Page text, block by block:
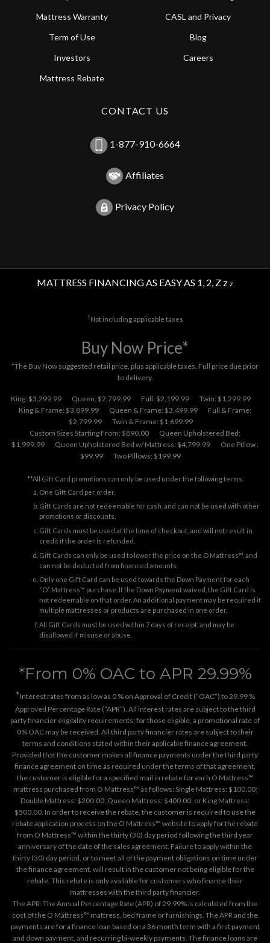
Mattress Warranty
CASL and Privacy
Term of Use
Blog
Investors
Careers
Mattress Rebate
CONTACT US
1-877-910-6664
Affiliates
Privacy Policy
MATTRESS FINANCING AS EASY AS 1, 2, Z z z
†Not including applicable taxes
Buy Now Price*
*The Buy Now suggested retail price, plus applicable taxes. Full price due prior
to delivery.
King: $3,299.99 Queen: $2,799.99 Full: $2,199.99
Twin: $1,299.99
King & Frame: $3,899.99
Queen & Frame: $3,499.99
Full & Frame:
$2,799.99
Twin & Frame: $1,699.99
Custom Sizes Starting From: $890.00
Queen Upholstered Bed:
$1,999.99
Queen Upholstered Bed w/ Mattress: $4,799.99
One Pillow :
$99.99
Two Pillows: $199.99
**All Gift Card promotions can only be used under the following terms.
One Gift Card per order.
Gift Cards are not redeemable for cash, and can not be used with other
promotions or discounts.
Gift Cards must be used at the time of checkout, and will not result in
credit if the order is refunded.
Gift Cards can only be used to lower the price on the O Mattress™, and
can not be deducted from financed amounts.
Only one Gift Card can be used towards the Down Payment for each
“O” Mattress™ purchase. If the Down Payment waived, the Gift Card is
not redeemable on that order. An additional payment may be required if
multiple mattresses or products are purchased in one order.
All Gift Cards must be used within 7 days of receipt, and may be
disallowed if misuse or abuse.
*From 0% OAC to APR 29.99%
*Interest rates from as low as 0 % on Approval of Credit (“OAC”) to 29.99 %
Approved Percentage Rate (“APR”). All interest rates are subject to the third
party financier eligibility requirements; for those eligible, a promotional rate of
0% OAC may be received. All third party financier rates are subject to their
terms and conditions stated within their applicable finance agreement.
Provided that the customer makes all finance payments under the third party
finance agreement on time as required under the terms of that agreement,
the customer is eligible for a specified mail in rebate for each O Mattress™
mattress purchased from O Mattress™ as follows: Single Mattress: $100.00;
Double Mattress: $200.00; Queen Mattress: $400.00; or King Mattress:
$500.00. In order to receive the rebate, the customer is required to use the
rebate application process on the O Mattress™ websiteto apply for the rebate
from O Mattress™ within the thirty (30) day period following the third year
anniversary of the date of the sales agreement. Failure to apply within the
thirty (30) day period, or to meet all of the payment obligations on time under
the finance agreement, will result in the customer not being eligible for the
rebate. This rebate is only available for customers who finance their
mattresses with the third party financier.
The APR: The Annual Percentage Rate (APR) of 29.99% is calculated from the
cost of the O Mattress™ mattress, bed frame or furnishings. The APR and the
payments are for a finance loan based on a 36 month term with a first payment
and down payment, and recurring bi-weekly payments. The finance loans are